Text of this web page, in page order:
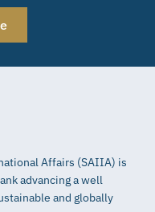
Affairs (SAIIA) is
advancing a well
and globally